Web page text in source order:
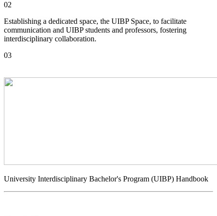
02
Establishing a dedicated space, the UIBP Space, to facilitate
communication and UIBP students and professors, fostering
interdisciplinary collaboration.
03
University Interdisciplinary Bachelor's Program (UIBP) Handbook